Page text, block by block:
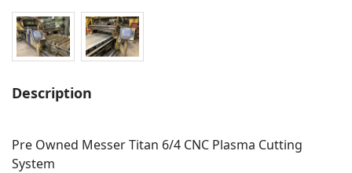
Description
Pre Owned Messer Titan 6/4 CNC Plasma Cutting
System